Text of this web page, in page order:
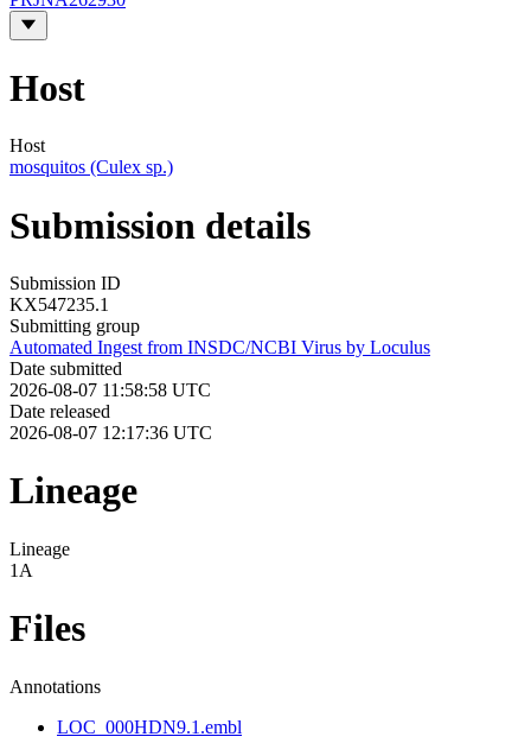
Host
Host
mosquitos (Culex sp.)
Submission details
Submission ID
KX547235.1
Submitting group
Automated Ingest from INSDC/NCBI Virus by Loculus
Date submitted
2026-08-07 11:58:58 UTC
Date released
2026-08-07 12:17:36 UTC
Lineage
Lineage
1A
Files
Annotations
LOC_000HDN9.1.embl